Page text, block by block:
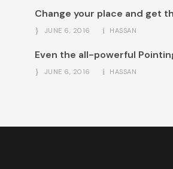
Change your place and get
JUNE 6, 2016 HASSAN
Even the all-powerful
JUNE 6, 2016 HASSAN